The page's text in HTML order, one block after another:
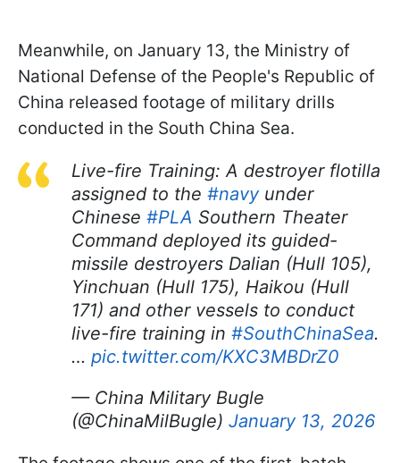
Meanwhile, on January 13, the Ministry of
National Defense of the People's Republic of
China released footage of military drills
conducted in the South China Sea.
Live-fire Training: A destroyer flotilla
assigned to the #navyunder
Chinese #PLA Southern Theater
Command deployed its guided-
missile destroyers Dalian (Hull 105),
Yinchuan (Hull 175), Haikou (Hull
171) and other vessels to conduct
live-fire training in #SouthChinaSea.
… pic.twitter.com/KXC3MBDrZ0
— China Military Bugle
(@ChinaMilBugle) January 13, 2026